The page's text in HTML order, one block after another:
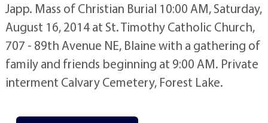
Japp. Mass of Christian Burial 10:00 AM, Saturday,
August 16, 2014 at St. Timothy Catholic Church,
707 - 89th Avenue NE, Blaine with a gathering of
family and friends beginning at 9:00 AM. Private
interment Calvary Cemetery, Forest Lake.